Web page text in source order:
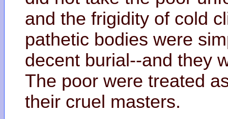
and the frigidity of cold
pathetic bodies were
decent burial--and they
The poor were treated
their cruel masters.